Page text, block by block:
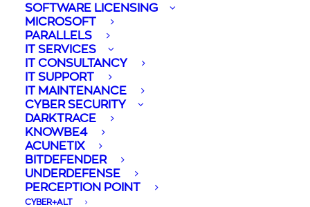
SOFTWARE LICENSING
MICROSOFT
PARALLELS
IT SERVICES
IT CONSULTANCY
IT SUPPORT
IT MAINTENANCE
CYBER SECURITY
DARKTRACE
KNOWBE4
ACUNETIX
BITDEFENDER
UNDERDEFENSE
PERCEPTION POINT
CYBER+ALT
Unlocking the Power